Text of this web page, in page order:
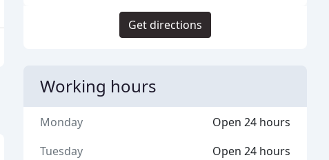
Get directions
Working hours
Open 24 hours
Monday
Open 24 hours
Tuesday